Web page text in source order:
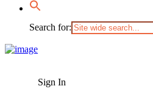
Search for:
Sign In